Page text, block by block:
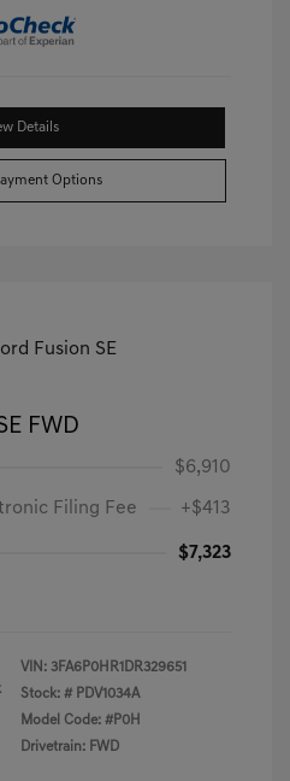
Details
Options
FWD
$6,910
Filing Fee +$413
$7,323
VIN: 3FA6P0HR1DR329651
Stock: # PDV1034A
Model Code: #P0H
Drivetrain: FWD